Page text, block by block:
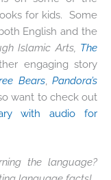
for kids. Some
English and the
Islamic Arts, The
engaging story
Bears,Pandora’s
want to check out
with audio for
the language?